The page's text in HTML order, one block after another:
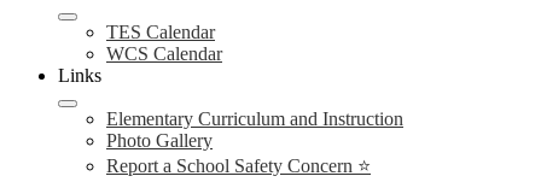
TES Calendar
WCS Calendar
Links
Elementary Curriculum and Instruction
Photo Gallery
Report a School Safety Concern ⭐